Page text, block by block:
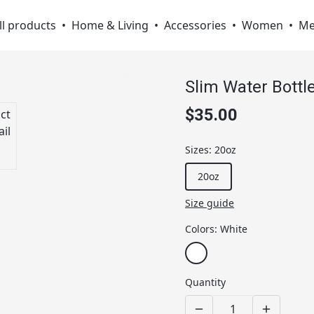
products • Home & Living • Accessories • Women •
Slim Water
$35.00
Sizes: 20oz
20oz
Size guide
Colors: White
Quantity